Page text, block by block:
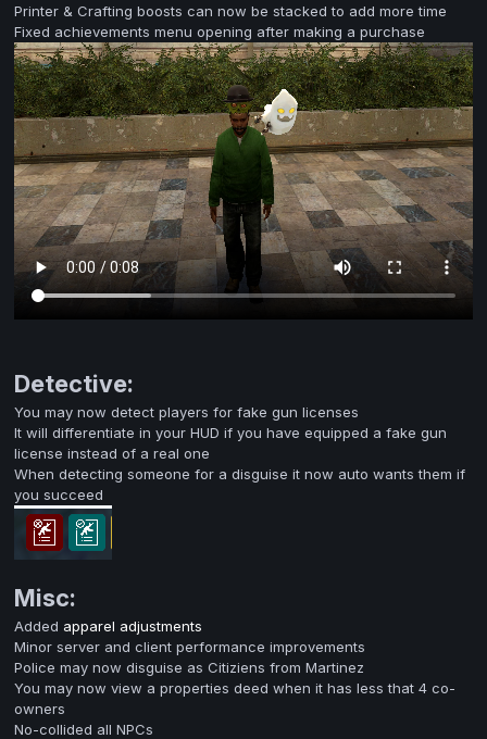
Printer & Crafting boosts can now be stacked to add more time
Fixed achievements menu opening after making a purchase
Detective:
You may now detect players for fake gun licenses
It will differentiate in your HUD if you have equipped a fake gun
license instead of a real one
When detecting someone for a disguise it now auto wants them if
you succeed
Misc:
Added apparel adjustments
Minor server and client performance improvements
Police may now disguise as Citiziens from Martinez
You may now view a properties deed when it has less that 4 co-
owners
No-collided all NPCs